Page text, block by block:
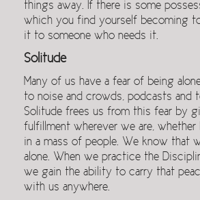
things away. If there is some
which you find yourself becoming
it to someone who needs it.
Solitude
Many of us have a fear of being
to noise and crowds, podcasts and
Solitude frees us from this fear by
fulfillment wherever we are,
in a mass of people. We know that
alone. When we practice the
we gain the ability to carry that
with us anywhere.